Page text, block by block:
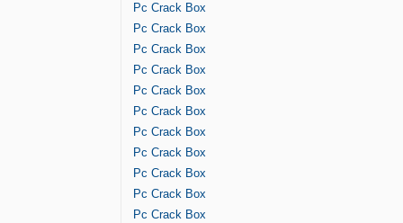
Pc Crack Box
Pc Crack Box
Pc Crack Box
Pc Crack Box
Pc Crack Box
Pc Crack Box
Pc Crack Box
Pc Crack Box
Pc Crack Box
Pc Crack Box
Pc Crack Box